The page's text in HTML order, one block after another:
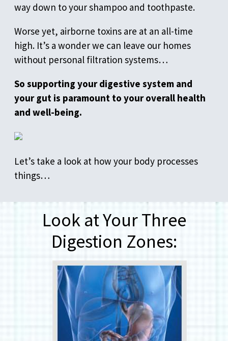
way down to your shampoo and toothpaste.
Worse yet, airborne toxins are at an all-time
high. It’s a wonder we can leave our homes
without personal filtration systems…
So supporting your digestive system and
your gut is paramount to your overall health
and well-being.
Let’s take a look at how your body processes
things…
Look at Your Three
Digestion Zones: